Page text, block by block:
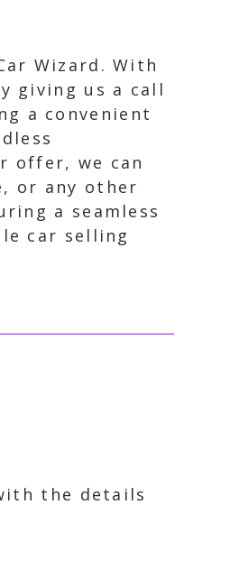
Wizard. With
giving us a call
a convenient
offer, we can
or any other
a seamless
car selling
the details